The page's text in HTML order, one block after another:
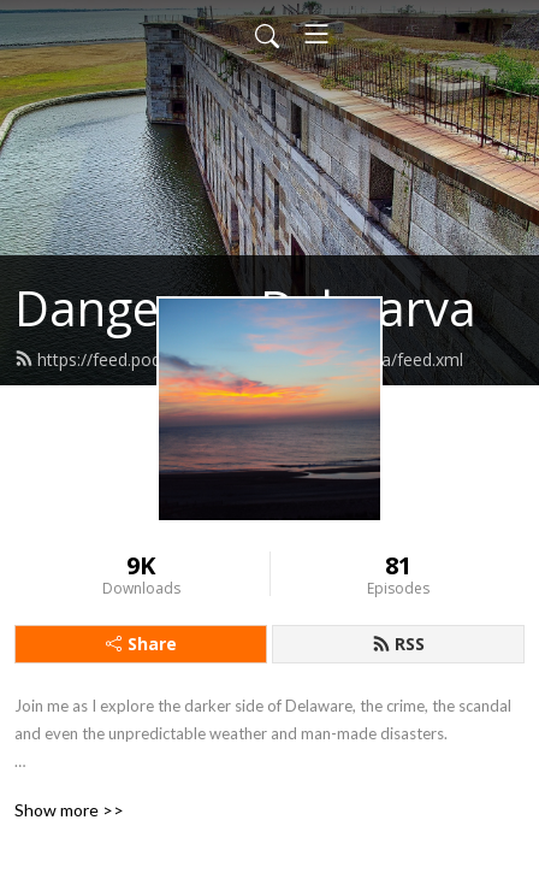
Danger on Delmarva
https://feed.podbean.com/dangerondelmarva/feed.xml
9K
Downloads
81
Episodes
Share RSS
Join me as I explore the darker side of Delaware, the crime, the scandal
and even the unpredictable weather and man-made disasters.
Show more >>